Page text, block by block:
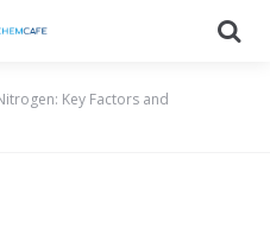
Key Factors and